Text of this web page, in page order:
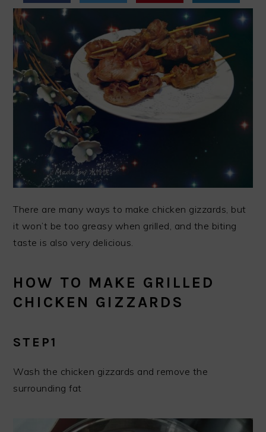
There are many ways to make chicken gizzards, but
it won’t be too greasy when grilled, and the biting
taste is also very delicious.
HOW TO MAKE GRILLED
CHICKEN GIZZARDS
STEP1
Wash the chicken gizzards and remove the
surrounding fat